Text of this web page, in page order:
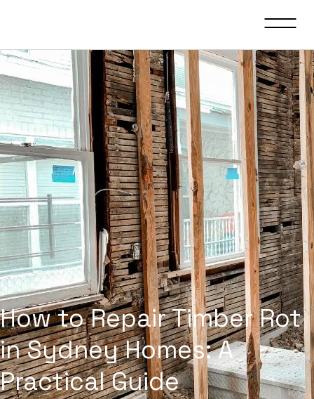
How to Repair Timber Rot
in Sydney Homes: A
Practical Guide